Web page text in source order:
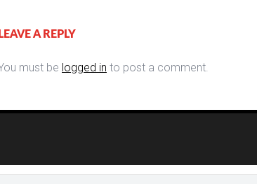
LEAVE A REPLY
must be logged in to post a comment.